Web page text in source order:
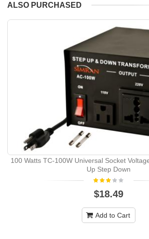
ALSO PURCHASED
100 Watts TC-100W Universal Socket
Up Step Down
$18.49
Add to Cart